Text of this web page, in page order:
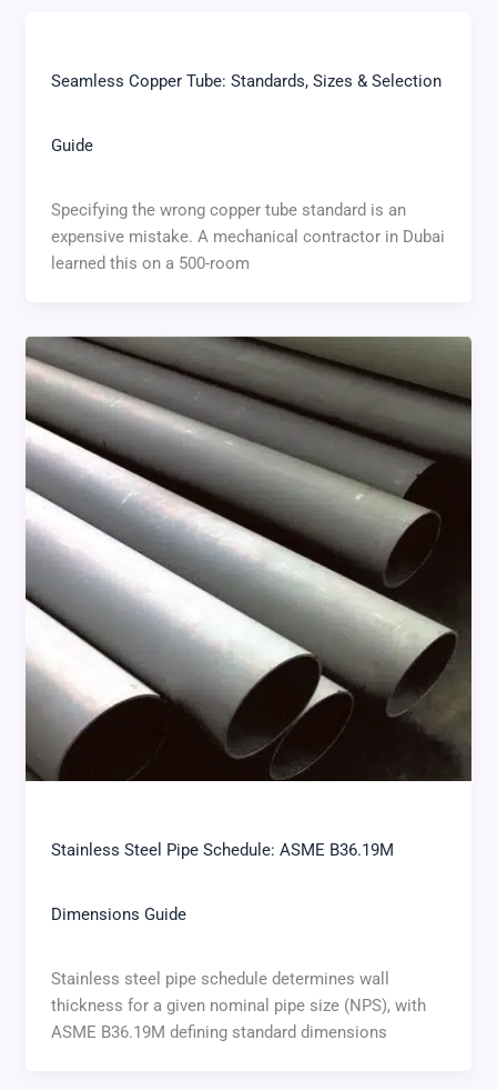
Seamless Copper Tube: Standards, Sizes & Selection
Guide
Specifying the wrong copper tube standard is an
expensive mistake. A mechanical contractor in Dubai
learned this on a 500-room
Stainless Steel Pipe Schedule: ASME B36.19M
Dimensions Guide
Stainless steel pipe schedule determines wall
thickness for a given nominal pipe size (NPS), with
ASME B36.19M defining standard dimensions